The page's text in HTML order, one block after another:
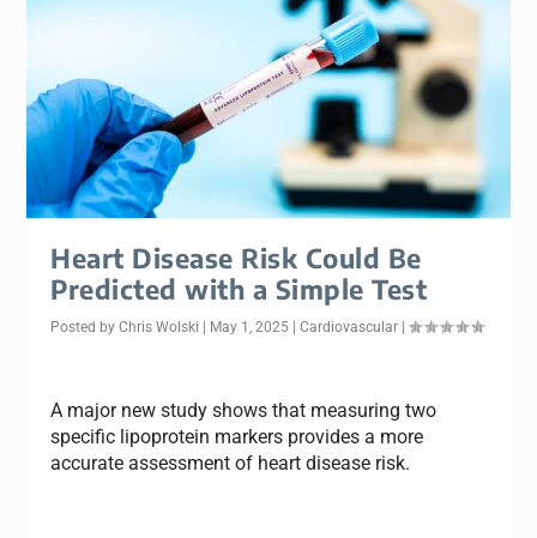
Heart Disease Risk Could Be
Predicted with a Simple Test
Posted byChris Wolski May 1, 2025 |Cardiovascular |
A major new study shows that measuring two
specific lipoprotein markers provides a more
accurate assessment of heart disease risk.